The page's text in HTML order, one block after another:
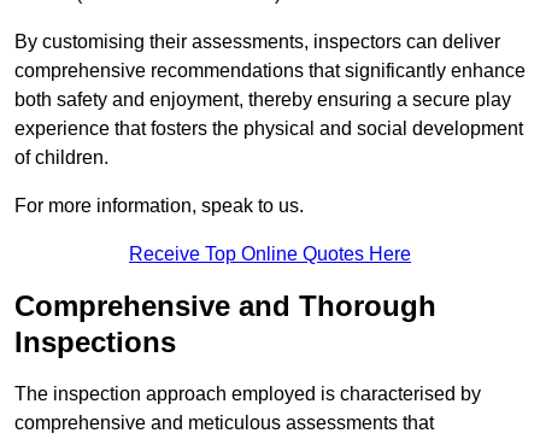
By customising their assessments, inspectors can deliver
comprehensive recommendations that significantly enhance
both safety and enjoyment, thereby ensuring a secure play
experience that fosters the physical and social development
of children.
For more information, speak to us.
Receive Top Online Quotes Here
Comprehensive and Thorough
Inspections
The inspection approach employed is characterised by
comprehensive and meticulous assessments that